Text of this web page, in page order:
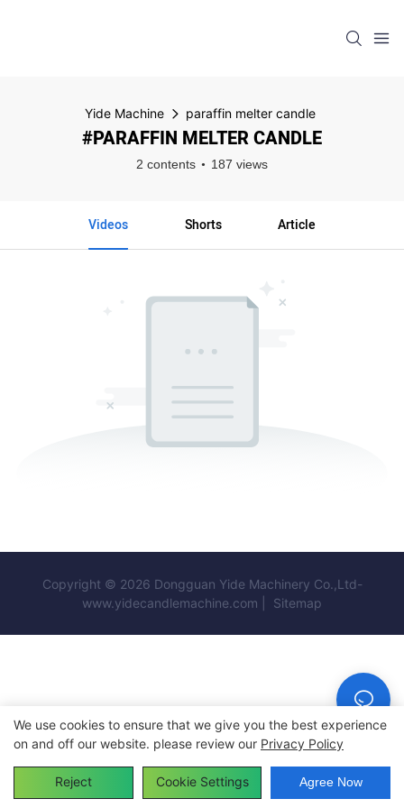
Yide Machine paraffin melter candle
#PARAFFIN MELTER CANDLE
2 contents 187 views
Videos Shorts Article
Copyright © 2026 Dongguan Yide Machinery Co.,Ltd-
www.yidecandlemachine.com |
Sitemap
We use cookies to ensure that we give you the best experience
on and off our website. please review our Privacy Policy
Reject Cookie Settings Agree Now